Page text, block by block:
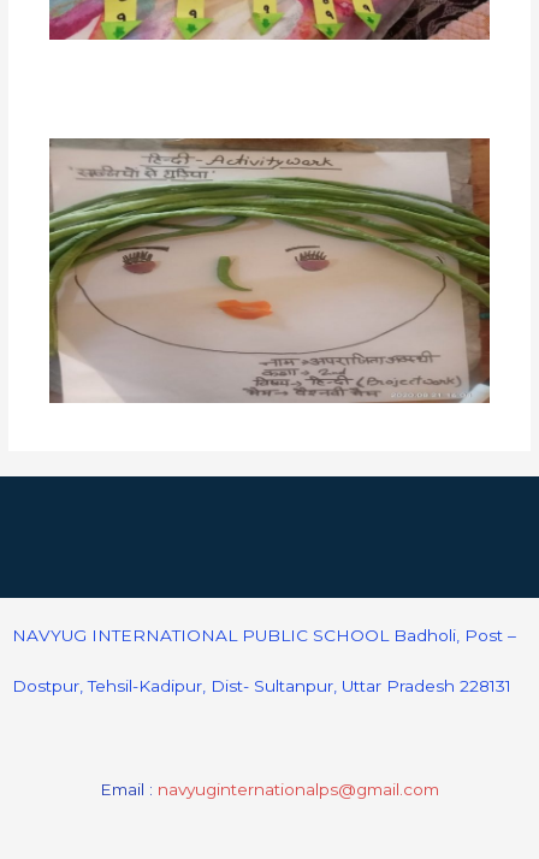
NAVYUG INTERNATIONAL PUBLIC SCHOOL Badholi, Post –
Dostpur, Tehsil-Kadipur, Dist- Sultanpur, Uttar Pradesh 228131
Email : navyuginternationalps@gmail.com